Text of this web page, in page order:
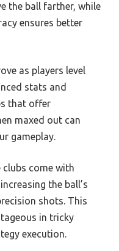
the ball farther, while
ensures better
as players level
stats and
that offer
maxed out can
gameplay.
clubs come with
the ball’s
shots. This
in tricky
execution.